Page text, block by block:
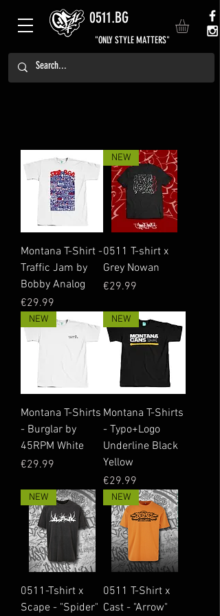
0511.BG
"ONLY STYLE MATTERS"
Montana T-Shirt -
Traffic Jam by
Bobby Analog
Price
€29.99
NEW
0511 T-shirt x
Grey Nowan
Price
€29.99
NEW
Montana T-Shirts
- Burglar by
45RPM White
Price
€29.99
NEW
Montana T-Shirts
- Typo+Logo
Underline Black
Yellow
Price
€29.99
NEW
0511-Tshirt x
Scape - "Spider"
NEW
0511 T-Shirt x
Cast - "Arrow"